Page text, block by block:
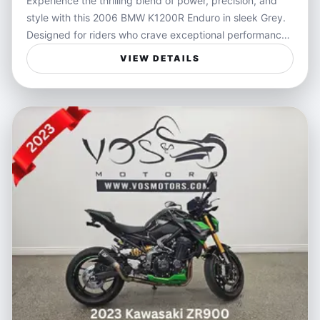
the odometer, reflecting its excellent condition and
careful maintenance. Reliable and ready to hit the road,
it's a fantastic choice for those craving a powerful yet
manageable motorcycle. Financing options and delivery
services are available to make your ownership
style with this 2006 BMW K1200R Enduro in sleek Grey.
Designed for riders who crave exceptional performance
and responsiveness, the K1200R offers a dynamic riding
experience that embodies freedom and control on every
twist and turn. Its robust engine and sharp handling
adrenaline-fueled ride wrapped in BMW’s renowned
engineering.
Perfect for motorcyclists who value versatility and
excitement, this bike handles urban streets and open
highways with equal confidence. Whether you're carving
through winding mountain roads or cruising down the
highway, the K1200R Enduro delivers an engaging ride,
combining the rugged spirit of an enduro with the
refinement expected from BMW. Ideal for spirited
weekend getaways or as a daily companion that turns
every commute into an adventure.
VIEW DETAILS